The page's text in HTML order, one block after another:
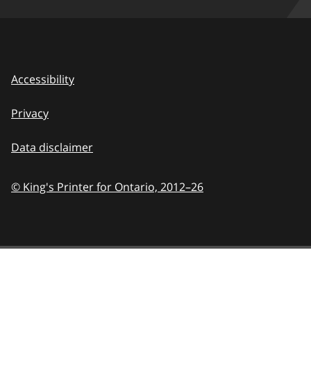
Accessibility
Privacy
Data disclaimer
© King's Printer for Ontario, 2012–26